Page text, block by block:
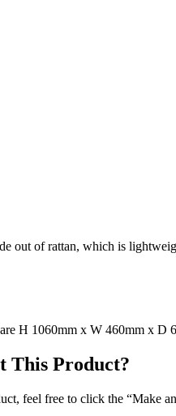
out of rattan, which is
H 1060mm x W 460mm x D
This Product?
feel free to click the “Make